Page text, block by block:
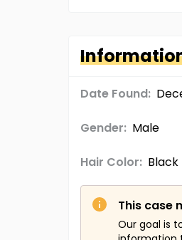
Date Found:
Gender: Male
Hair Color: Black
This case
Our goal is